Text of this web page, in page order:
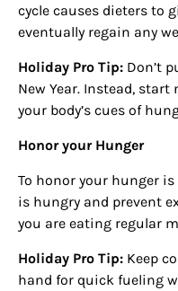
cycle causes dieters to
eventually regain any
Holiday Pro Tip: Don’t
New Year. Instead,
your body’s cues of
Honor your Hunger
To honor your hunger
is hungry and prevent
you are eating regular
Holiday Pro Tip: Keep
hand for quick fueling